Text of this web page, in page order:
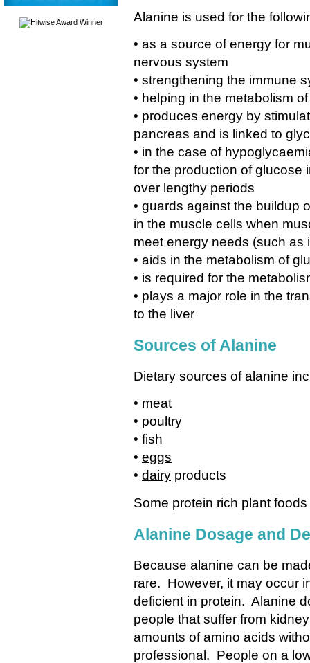
Alanine is used for the
• as a source of energy for
nervous system
• strengthening the immune
• helping in the metabolism
• produces energy by
pancreas and is linked to
• in the case of
for the production of glucose
over lengthy periods
• guards against the buildup
in the muscle cells when
meet energy needs (such as
• aids in the metabolism of
• is required for the
• plays a major role in the
to the liver
Sources of Alanine
Dietary sources of alanine
• meat
• poultry
• fish
• eggs
• dairy products
Some protein rich plant
Alanine Dosage and
Because alanine can be
rare. However, it may occur
deficient in protein. Alanine
people that suffer from
amounts of amino acids
professional. People on a